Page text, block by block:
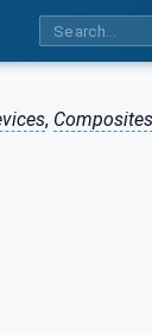
, Composites